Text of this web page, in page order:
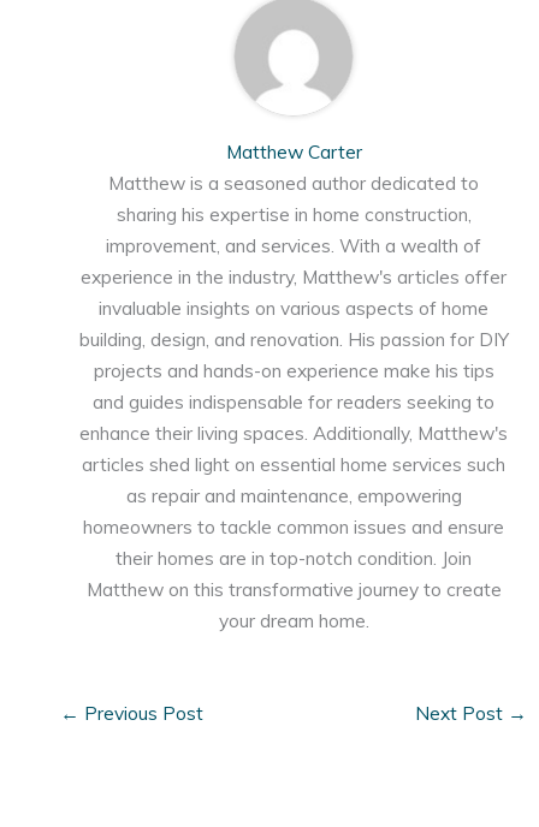
Matthew Carter
Matthew is a seasoned author dedicated to
sharing his expertise in home construction,
improvement, and services. With a wealth of
experience in the industry, Matthew's articles offer
invaluable insights on various aspects of home
building, design, and renovation. His passion for DIY
projects and hands-on experience make his tips
and guides indispensable for readers seeking to
enhance their living spaces. Additionally, Matthew's
articles shed light on essential home services such
as repair and maintenance, empowering
homeowners to tackle common issues and ensure
their homes are in top-notch condition. Join
Matthew on this transformative journey to create
your dream home.
← Previous Post Next Post →